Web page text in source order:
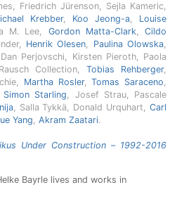
Friedrich Jürenson, Sejla Kameric,
Krebber, Koo Jeong-a, Louise
M. Lee, Gordon Matta-Clark, Cildo
Henrik Olesen, Paulina Olowska,
Perjovschi, Kirsten Pieroth, Paola
Collection,Tobias Rehberger,
Martha Rosler,Tomas Saraceno,
Simon Starling, Josef Strau, Pascale
, Salla Tykkä, Donald Urquhart, Carl
Yang, Akram Zaatari.
Under Construction – 1992-2016
Bayrle lives and works in